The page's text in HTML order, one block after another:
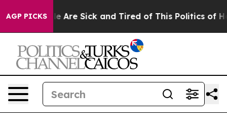
AGP PICKS
“People Are Sick and Tired of This Politics of